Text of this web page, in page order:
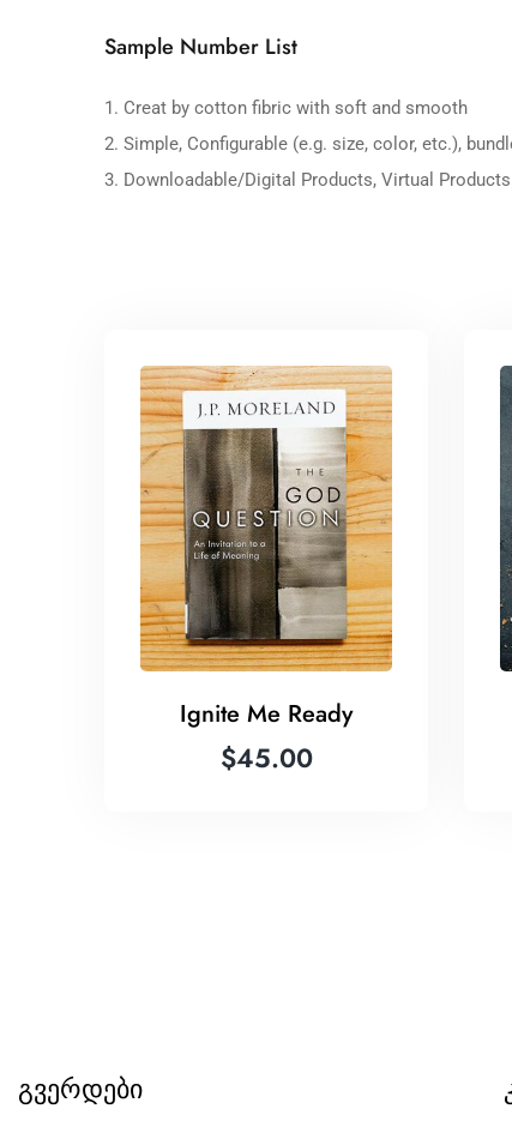
Sample Number List
1. Creat by cotton fibric with soft and smooth
2. Simple, Configurable (e.g. size, color, etc.),
3. Downloadable/Digital Products, Virtual Products
Ignite Me Ready
$45.00
გვერდები